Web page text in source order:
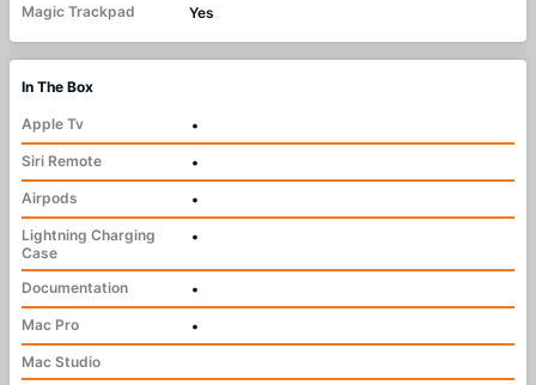
Magic Trackpad
Yes
In The Box
Apple Tv
•
Siri Remote
•
Airpods
•
Lightning Charging
Case
•
Documentation
•
Mac Pro
•
Mac Studio